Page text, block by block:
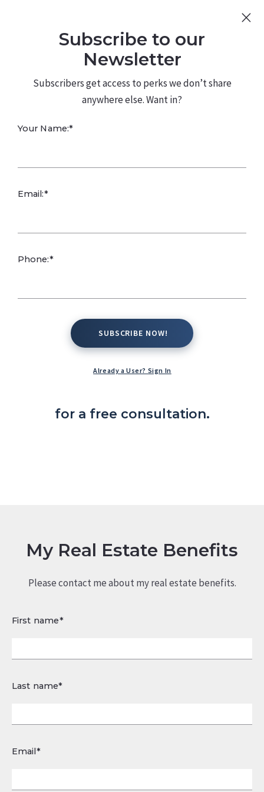
480.226.0314 kateconway@kw.com
FIVE GUYS
ROOFING REAL
ESTATE BENEFITS
for a free consultation.
My Real Estate Benefits
Please contact me about my real estate benefits.
First name*
Last name*
Email*
Subscribe to our
Newsletter
Subscribers get access to perks we don’t share
anywhere else. Want in?
Your Name:*
Email:*
Phone:*
SUBSCRIBE NOW!
SUBSCRIBE NOW!
Already a User? Sign In